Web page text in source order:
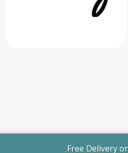
Free Delivery